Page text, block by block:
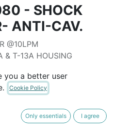
- SHOCK
ANTI-CAV.
@10LPM
& T-13A HOUSING
ADD TO CART
you a better user
Cookie Policy
Only essentials I agree